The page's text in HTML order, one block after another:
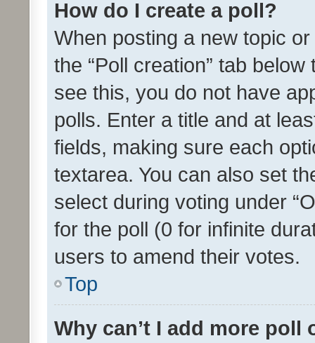
How do I create a poll?
When posting a new topic
the “Poll creation” tab
see this, you do not have
polls. Enter a title and at
fields, making sure each
textarea. You can also set
select during voting under
for the poll (0 for infinite
users to amend their votes.
Top
Why can’t I add more poll